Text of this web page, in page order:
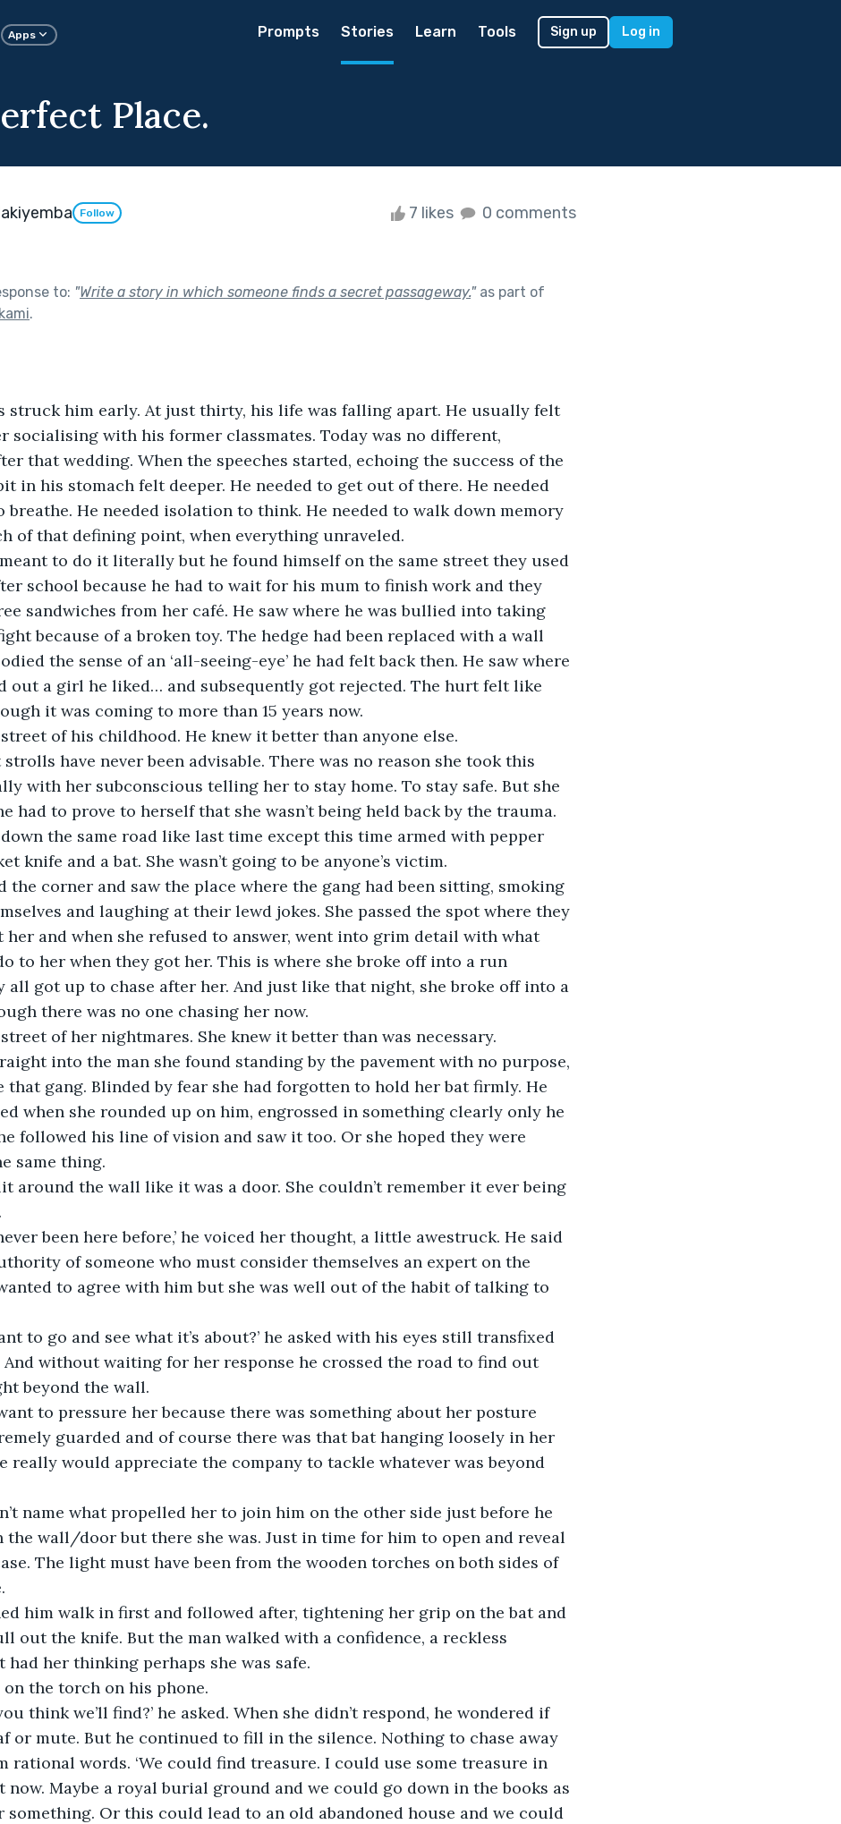
Apps Prompts Stories Learn Tools Sign up Log in
Place.
Follow 7 likes 0 comments
to: "Write a story in which someone finds a secret passageway."as part of
.
struck him early. At just thirty, his life was falling apart. He usually felt
socialising with his former classmates. Today was no different,
that wedding. When the speeches started, echoing the success of the
in his stomach felt deeper. He needed to get out of there. He needed
breathe. He needed isolation to think. He needed to walk down memory
of that defining point, when everything unraveled.
meant to do it literally but he found himself on the same street they used
school because he had to wait for his mum to finish work and they
sandwiches from her café. He saw where he was bullied into taking
because of a broken toy. The hedge had been replaced with a wall
the sense of an ‘all-seeing-eye’ he had felt back then. He saw where
out a girl he liked… and subsequently got rejected. The hurt felt like
it was coming to more than 15 years now.
of his childhood. He knew it better than anyone else.
have never been advisable. There was no reason she took this
with her subconscious telling her to stay home. To stay safe. But she
had to prove to herself that she wasn’t being held back by the trauma.
down the same road like last time except this time armed with pepper
knife and a bat. She wasn’t going to be anyone’s victim.
the corner and saw the place where the gang had been sitting, smoking
and laughing at their lewd jokes. She passed the spot where they
her and when she refused to answer, went into grim detail with what
to her when they got her. This is where she broke off into a run
all got up to chase after her. And just like that night, she broke off into a
there was no one chasing her now.
of her nightmares. She knew it better than was necessary.
into the man she found standing by the pavement with no purpose,
that gang. Blinded by fear she had forgotten to hold her bat firmly. He
when she rounded up on him, engrossed in something clearly only he
followed his line of vision and saw it too. Or she hoped they were
same thing.
around the wall like it was a door. She couldn’t remember it ever being
been here before,’ he voiced her thought, a little awestruck. He said
of someone who must consider themselves an expert on the
to agree with him but she was well out of the habit of talking to
to go and see what it’s about?’ he asked with his eyes still transfixed
And without waiting for her response he crossed the road to find out
beyond the wall.
to pressure her because there was something about her posture
guarded and of course there was that bat hanging loosely in her
really would appreciate the company to tackle whatever was beyond
name what propelled her to join him on the other side just before he
the wall/door but there she was. Just in time for him to open and reveal
The light must have been from the wooden torches on both sides of
him walk in first and followed after, tightening her grip on the bat and
out the knife. But the man walked with a confidence, a reckless
had her thinking perhaps she was safe.
the torch on his phone.
think we’ll find?’ he asked. When she didn’t respond, he wondered if
or mute. But he continued to fill in the silence. Nothing to chase away
rational words. ‘We could find treasure. I could use some treasure in
now. Maybe a royal burial ground and we could go down in the books as
something. Or this could lead to an old abandoned house and we could